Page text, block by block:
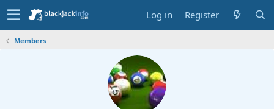
Log in Register
Members